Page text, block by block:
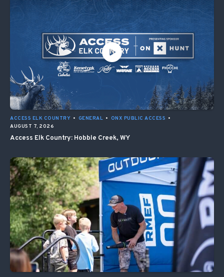
ACCESS ELK COUNTRY • GENERAL • ONX PUBLIC ACCESS •
AUGUST 7, 2026
Access Elk Country: Hobble Creek, WY